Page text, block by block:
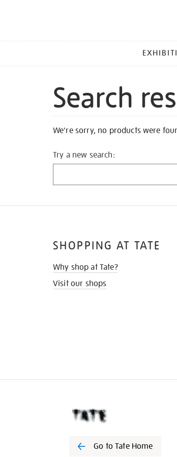
MENU
Search
We're sorry, no products were
Try a new search:
SHOPPING AT TATE
Why shop at Tate?
Visit our shops
Go to Tate Home